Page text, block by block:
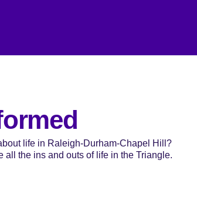
life in Raleigh-Durham-Chapel Hill?
all the ins and outs of life in the Triangle.